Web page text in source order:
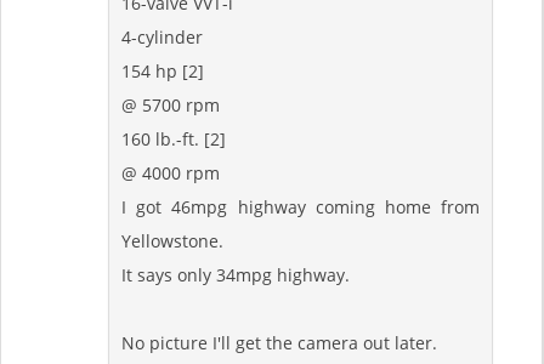
4-cylinder
154 hp [2]
@ 5700 rpm
160 lb.-ft. [2]
@ 4000 rpm
I got 46mpg highway coming home from
Yellowstone.
It says only 34mpg highway.
No picture I'll get the camera out later.